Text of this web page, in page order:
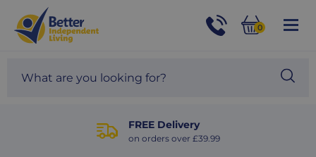
Help
and
Advice
01524
site
0
FREE Delivery
on orders over £39.99